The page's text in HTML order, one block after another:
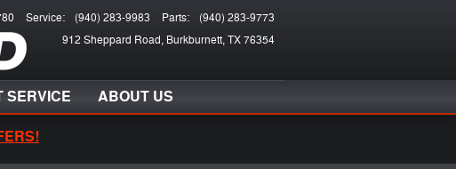
912 Sheppard Road Burkburnett,TX76354
Service: (940) 283-9983 Parts: (940) 283-9773
SERVICE ABOUT US